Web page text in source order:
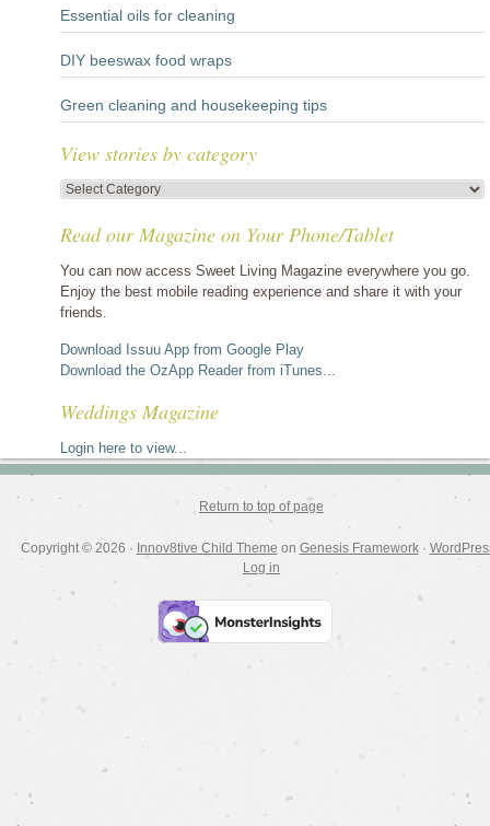
Essential oils for cleaning
DIY beeswax food wraps
Green cleaning and housekeeping tips
View stories by category
View
by
Read our Magazine on Your Phone/Tablet
You can now access Sweet Living Magazine everywhere you go.
Enjoy the best mobile reading experience and share it with your
friends.
Download Issuu App from Google Play
Download the OzApp Reader from iTunes...
Weddings Magazine
Login here to view...
Return to top of page
Copyright © 2026 · Innov8tive Child Theme on Genesis Framework·
Log in